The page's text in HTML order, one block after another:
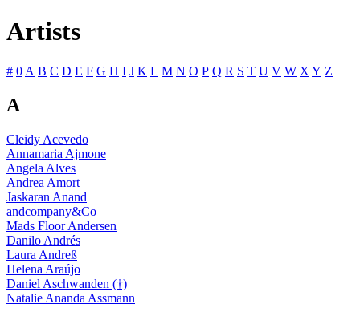
Artists
# 0 A B C D E F G H I J K L M N O P Q R S T U V W X Y Z
A
Cleidy Acevedo
Annamaria Ajmone
Angela Alves
Andrea Amort
Jaskaran Anand
andcompany&Co
Mads Floor Andersen
Danilo Andrés
Laura Andreß
Helena Araújo
Daniel Aschwanden (†)
Natalie Ananda Assmann